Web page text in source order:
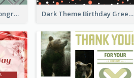
Creative Patterned Congratulations Greeting Card Dark Theme Birthday Greeting Card